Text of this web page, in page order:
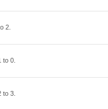
2.
to 0.
to 3.